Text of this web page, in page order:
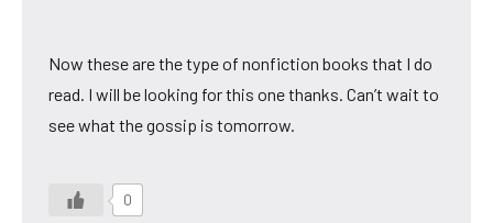
Now these are the type of nonfiction books that I do
read. I will be looking for this one thanks. Can’t wait to
see what the gossip is tomorrow.
0